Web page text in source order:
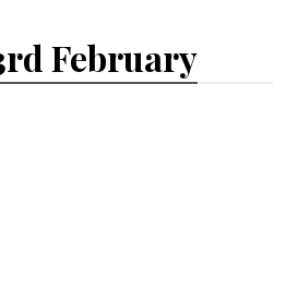
February